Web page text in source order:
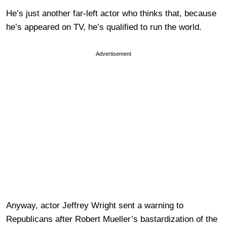
He’s just another far-left actor who thinks that, because
he’s appeared on TV, he’s qualified to run the world.
Advertisement
Anyway, actor Jeffrey Wright sent a warning to
Republicans after Robert Mueller’s bastardization of the